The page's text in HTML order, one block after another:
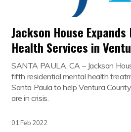
Jackson House
Health Services in
SANTA PAULA, CA – Jackson
fifth residential mental health
Santa Paula to help Ventura
are in crisis.
01 Feb 2022